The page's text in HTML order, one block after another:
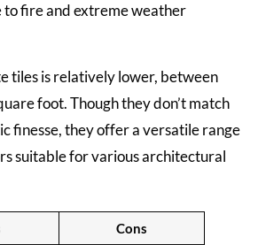
to fire and extreme weather
tiles is relatively lower, between
foot. Though they don’t match
finesse, they offer a versatile range
suitable for various architectural
Cons